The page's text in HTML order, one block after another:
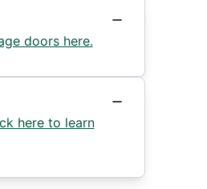
doors here.
here to learn